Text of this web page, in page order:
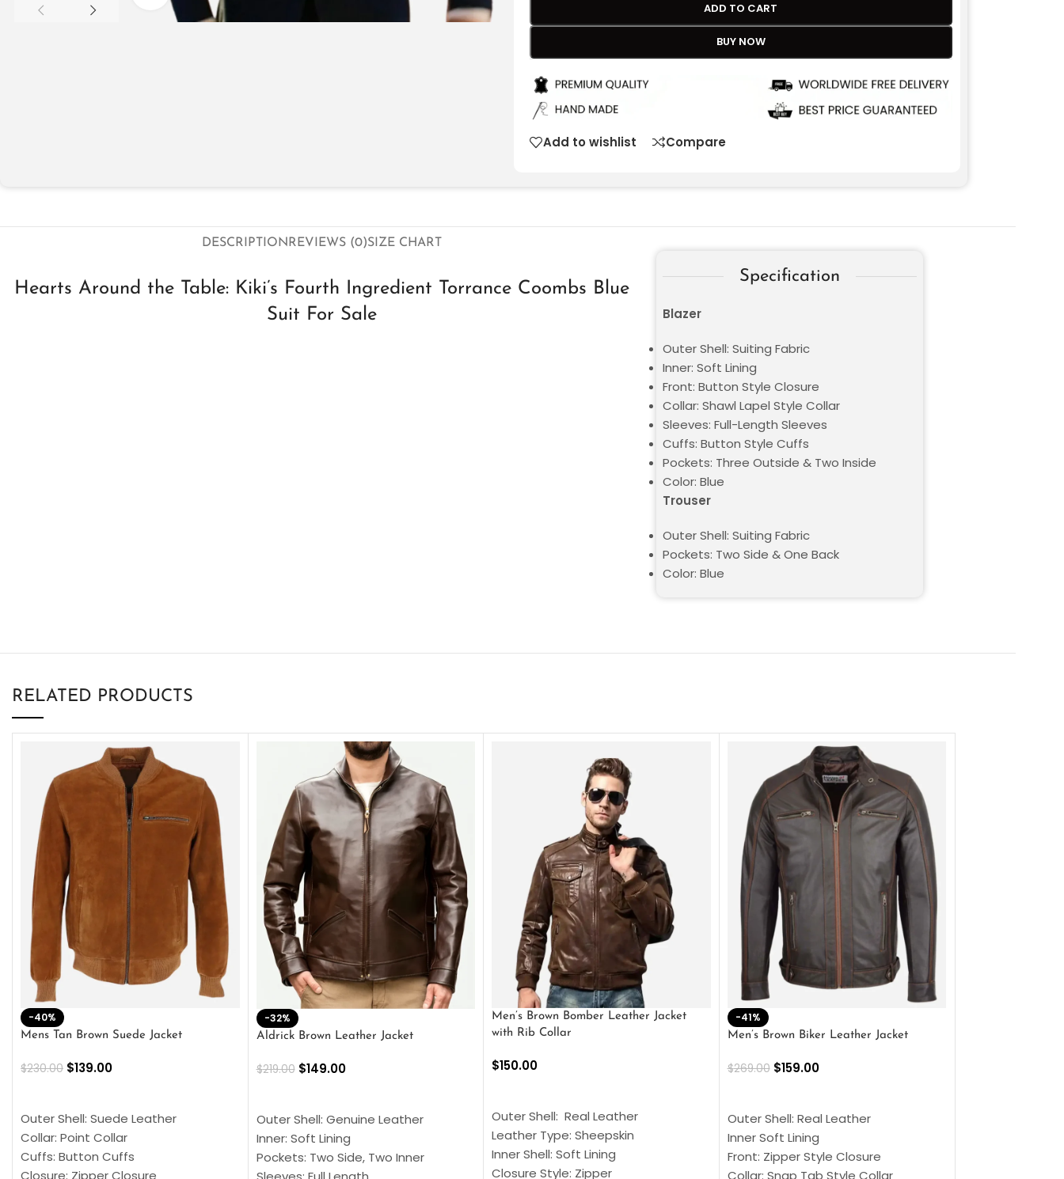
ADD TO CART
BUY NOW
Add to wishlist Compare
DESCRIPTIONREVIEWS (0)SIZE CHART
Hearts Around the Table: Kiki’s Fourth Ingredient Torrance Coombs Blue
Suit For Sale
Specification
Blazer
Outer Shell: Suiting Fabric
Inner: Soft Lining
Front: Button Style Closure
Collar: Shawl Lapel Style Collar
Sleeves: Full-Length Sleeves
Cuffs: Button Style Cuffs
Pockets: Three Outside & Two Inside
Color: Blue
Trouser
Outer Shell: Suiting Fabric
Pockets: Two Side & One Back
Color: Blue
RELATED PRODUCTS
-40%
Mens Tan Brown Suede Jacket
$230.00 $139.00
Outer Shell: Suede Leather
Collar: Point Collar
Cuffs: Button Cuffs
-32%
Aldrick Brown Leather Jacket
$219.00 $149.00
Outer Shell: Genuine Leather
Inner: Soft Lining
Pockets: Two Side, Two Inner
Men’s Brown Bomber Leather Jacket
with Rib Collar
$150.00
Outer Shell: Real Leather
Leather Type: Sheepskin
Inner Shell: Soft Lining
Closure Style: Zipper
-41%
Men’s Brown Biker Leather Jacket
$269.00 $159.00
Outer Shell: Real Leather
Inner Soft Lining
Front: Zipper Style Closure